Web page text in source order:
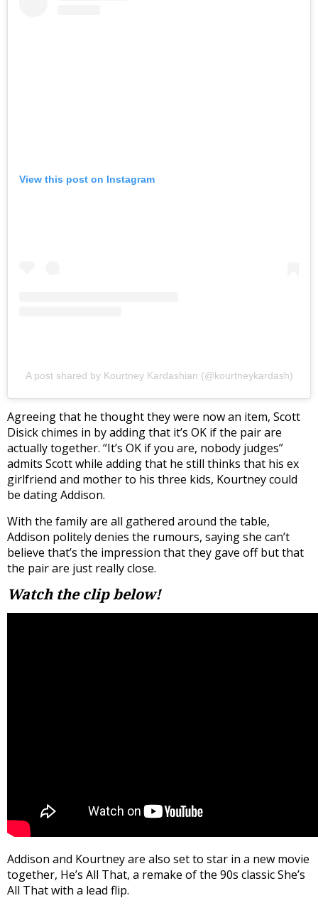
View this post on Instagram
A post shared by Kourtney Kardashian (@kourtneykardash)
Agreeing that he thought they were now an item, Scott
Disick chimes in by adding that it’s OK if the pair are
actually together. “It’s OK if you are, nobody judges”
admits Scott while adding that he still thinks that his ex
girlfriend and mother to his three kids, Kourtney could
be dating Addison.
With the family are all gathered around the table,
Addison politely denies the rumours, saying she can’t
believe that’s the impression that they gave off but that
the pair are just really close.
Watch the clip below!
Addison and Kourtney are also set to star in a new movie
together, He’s All That, a remake of the 90s classic She’s
All That with a lead flip.